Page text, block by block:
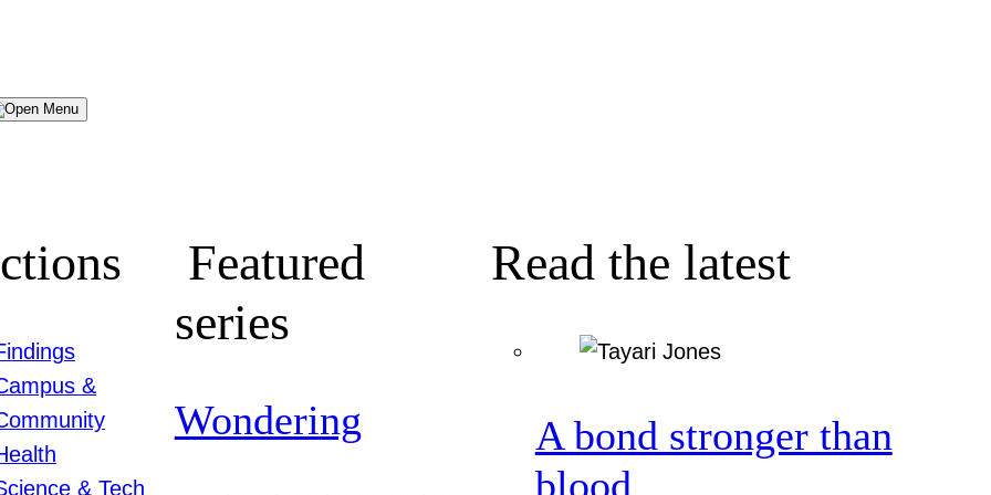
Menu
&
& Tech
Featured
series
Wondering
Read the latest
A bond stronger than
blood